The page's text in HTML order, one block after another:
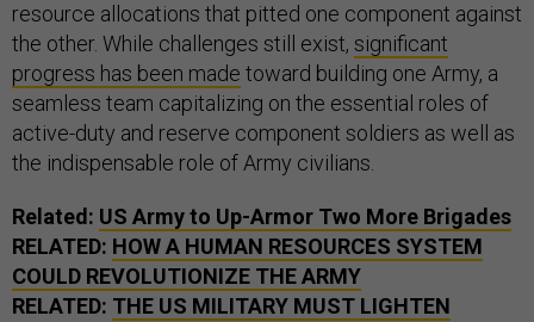
resource allocations that pitted one component against
the other. While challenges still exist, significant
progress has been made toward building one Army, a
seamless team capitalizing on the essential roles of
active-duty and reserve component soldiers as well as
the indispensable role of Army civilians.
Related: US Army to Up-Armor Two More Brigades
RELATED: HOW A HUMAN RESOURCES SYSTEM
COULD REVOLUTIONIZE THE ARMY
RELATED: THE US MILITARY MUST LIGHTEN